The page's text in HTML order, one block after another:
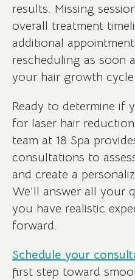
results. Missing
overall treatment
additional
rescheduling as soon
your hair growth
Ready to determine if
for laser hair
team at 18 Spa
consultations to
and create a
We’ll answer all your
you have realistic
forward.
Schedule your
first step toward